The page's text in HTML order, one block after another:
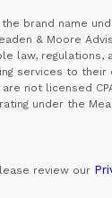
brand name
& Moore
law, regulations,
services to
not licensed
under the
review our